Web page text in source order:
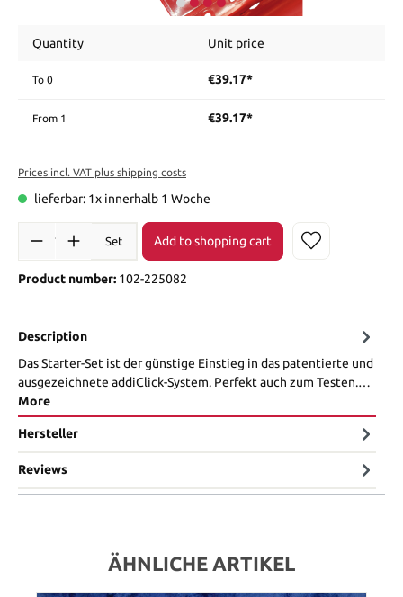
Quantity Unit price
To 0 €39.17*
From 1 €39.17*
Prices incl. VAT plus shipping costs
lieferbar: 1x innerhalb 1 Woche
Set Add to shopping cart
Product number: 102-225082
Description
Das Starter-Set ist der günstige Einstieg in das patentierte und
ausgezeichnete addiClick-System. Perfekt auch zum Testen.…
More
Hersteller
Reviews
ÄHNLICHE ARTIKEL